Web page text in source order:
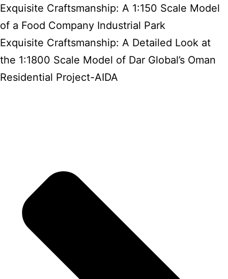
Exquisite Craftsmanship: A 1:150 Scale Model
of a Food Company Industrial Park
Exquisite Craftsmanship: A Detailed Look at
the 1:1800 Scale Model of Dar Global’s Oman
Residential Project-AIDA